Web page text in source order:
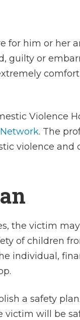
for him or her
guilty or
Violence
. The
violence and
the victim
of children
individual,
a safety
victim will be